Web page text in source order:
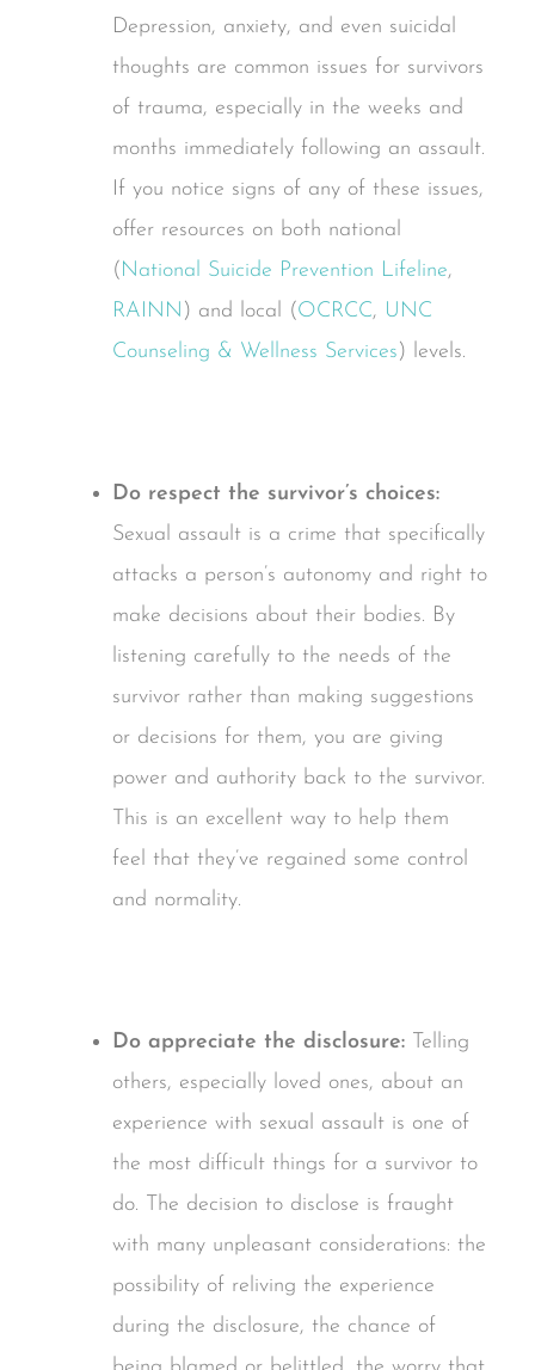
Depression, anxiety, and even suicidal
thoughts are common issues for survivors
of trauma, especially in the weeks and
months immediately following an assault.
If you notice signs of any of these issues,
offer resources on both national
( National Suicide Prevention Lifeline,
RAINN ) and local (OCRCC, UNC
Counseling & Wellness Services ) levels.
Do respect the survivor’s choices:
Sexual assault is a crime that specifically
attacks a person’s autonomy and right to
make decisions about their bodies. By
listening carefully to the needs of the
survivor rather than making suggestions
or decisions for them, you are giving
power and authority back to the survivor.
This is an excellent way to help them
feel that they’ve regained some control
and normality.
Do appreciate the disclosure: Telling
others, especially loved ones, about an
experience with sexual assault is one of
the most difficult things for a survivor to
do. The decision to disclose is fraught
with many unpleasant considerations: the
possibility of reliving the experience
during the disclosure, the chance of